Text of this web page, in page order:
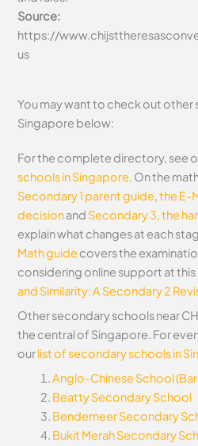
Source:
https://
us
You may want to check out other
Singapore below:
For the complete directory, see
schools in Singapore . On the
Secondary 1 parent guide ,the E-
decisionand Secondary 3, the
explain what changes at each
Math guidecovers the
considering online support at this
and Similarity: A Secondary 2
Other secondary schools near
the central of Singapore. For
ourlist of secondary schools in
Anglo-Chinese School
Beatty Secondary School
Bendemeer Secondary
Bukit Merah Secondary